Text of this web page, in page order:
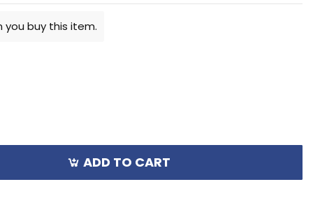
you buy this item.
ADD TO CART